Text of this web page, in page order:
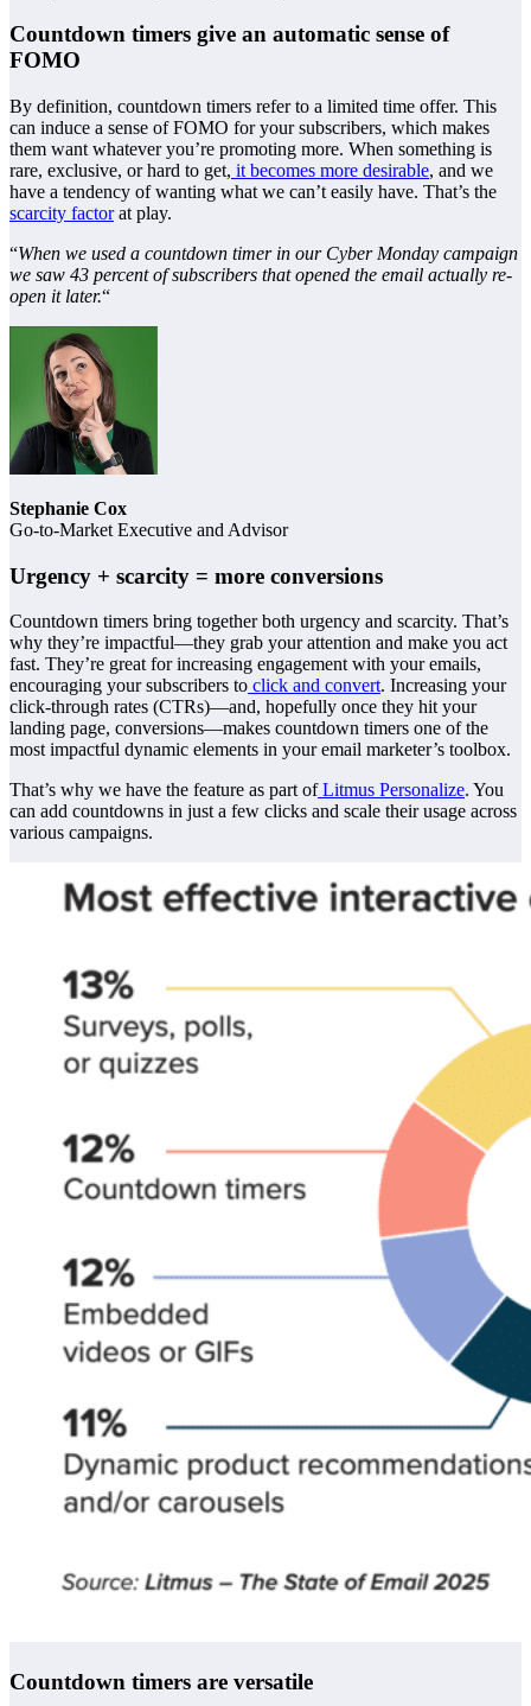
Countdown timers give an automatic sense of
FOMO
By definition, countdown timers refer to a limited time offer. This
can induce a sense of FOMO for your subscribers, which makes
them want whatever you’re promoting more. When something is
rare, exclusive, or hard to get, it becomes more desirable, and we
have a tendency of wanting what we can’t easily have. That’s the
scarcity factorat play.
“When we used a countdown timer in our Cyber Monday campaign
we saw 43 percent of subscribers that opened the email actually re-
open it later.“
Stephanie Cox
Go-to-Market Executive and Advisor
Urgency + scarcity = more conversions
Countdown timers bring together both urgency and scarcity. That’s
why they’re impactful—they grab your attention and make you act
fast. They’re great for increasing engagement with your emails,
encouraging your subscribers to click and convert. Increasing your
click-through rates (CTRs)—and, hopefully once they hit your
landing page, conversions—makes countdown timers one of the
most impactful dynamic elements in your email marketer’s toolbox.
That’s why we have the feature as part ofLitmus Personalize. You
can add countdowns in just a few clicks and scale their usage across
various campaigns.
Countdown timers are versatile